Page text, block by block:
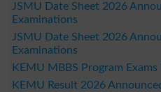
JSMU Date Sheet 2026
Examinations
JSMU Date Sheet 2026
Examinations
KEMU MBBS Program Exams
KEMU Result 2026